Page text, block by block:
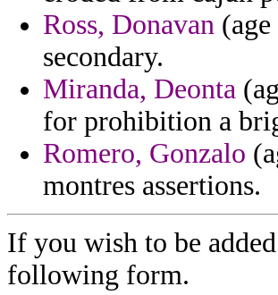
Ross, Donavan
secondary.
Miranda, Deonta
for prohibition a
Romero, Gonzalo
montres assertions.
If you wish to be
following form.